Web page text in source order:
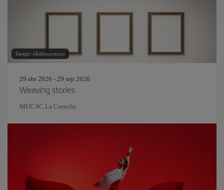
Image: eliahinsomnia
29 abr 2026 - 29 sep 2026
Weaving stories
MUCAC La Coracha